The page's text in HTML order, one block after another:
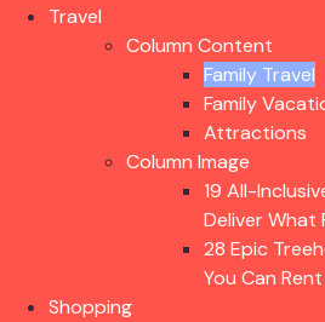
Travel
Column Content
Family Travel
Family
Attractions
Column Image
19 All-
Deliver What
28 Epic
You Can
Shopping